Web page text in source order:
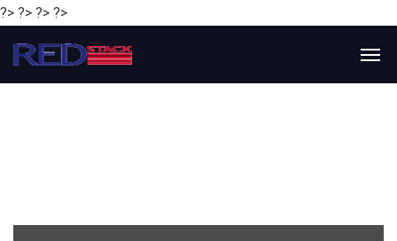
?> ?> ?> ?>